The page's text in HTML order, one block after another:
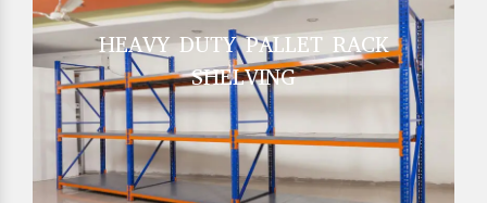
HEAVY DUTY PALLET RACK
SHELVING